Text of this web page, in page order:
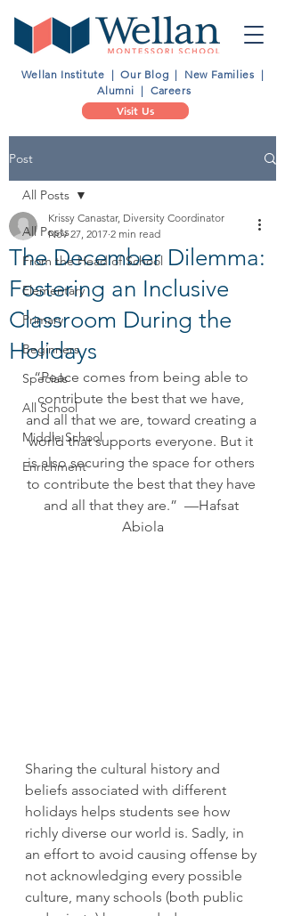
Wellan Institute |Our Blog | New Families |
Alumni | Careers
Visit Us
Post
All Posts
From the Head of School
Elementary
Primary
Beginners
Specials
All School
Middle School
Enrichment
All Posts
The December Dilemma:
Fostering an Inclusive
Classroom During the
Holidays
Krissy Canastar, Diversity Coordinator
Nov 27, 2017 2 min read
“Peace comes from being able to
contribute the best that we have,
and all that we are, toward creating a
world that supports everyone. But it
is also securing the space for others
to contribute the best that they have
and all that they are.”  —Hafsat
Abiola
Sharing the cultural history and
beliefs associated with different
holidays helps students see how
richly diverse our world is. Sadly, in
an effort to avoid causing offense by
not acknowledging every possible
culture, many schools (both public